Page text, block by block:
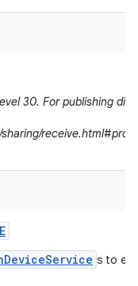
30. For publishing
s to